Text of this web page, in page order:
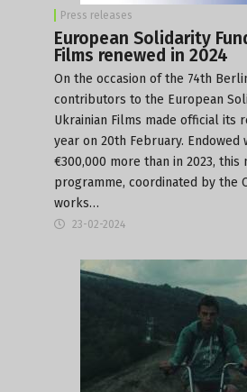
Press releases
European Solidarity
Films renewed in 2024
On the occasion of the 74th
contributors to the European
Ukrainian Films made official its
year on 20th February. Endowed
€300,000 more than in 2023,
programme, coordinated by the
works…
23-02-2024